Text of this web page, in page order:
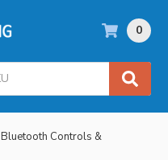
0
Bluetooth Controls &